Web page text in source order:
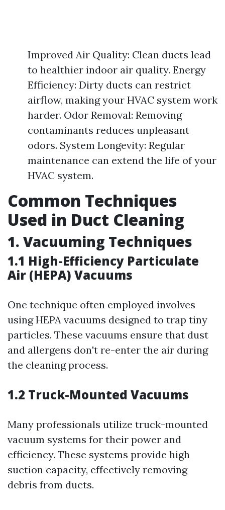
Improved Air Quality: Clean ducts lead
to healthier indoor air quality. Energy
Efficiency: Dirty ducts can restrict
airflow, making your HVAC system work
harder. Odor Removal: Removing
contaminants reduces unpleasant
odors. System Longevity: Regular
maintenance can extend the life of your
HVAC system.
Common Techniques
Used in Duct Cleaning
1. Vacuuming Techniques
1.1 High-Efficiency Particulate
Air (HEPA) Vacuums
One technique often employed involves
using HEPA vacuums designed to trap tiny
particles. These vacuums ensure that dust
and allergens don't re-enter the air during
the cleaning process.
1.2 Truck-Mounted Vacuums
Many professionals utilize truck-mounted
vacuum systems for their power and
efficiency. These systems provide high
suction capacity, effectively removing
debris from ducts.